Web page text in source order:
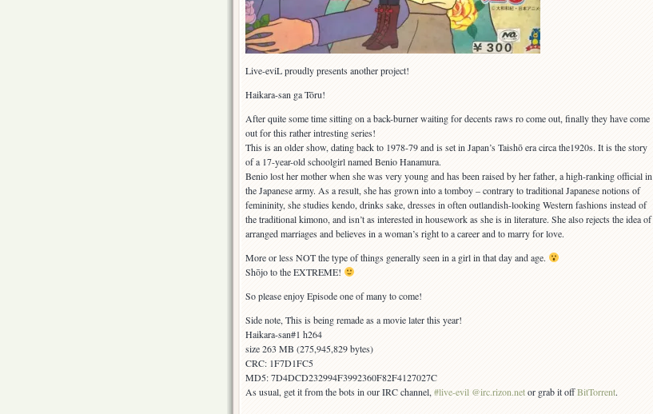
Live-eviL proudly presents another project!
Haikara-san ga Tōru!
After quite some time sitting on a back-burner waiting for decents raws ro come out, finally they have come
out for this rather intresting series!
This is an older show, dating back to 1978-79 and is set in Japan’s Taishō era circa the1920s. It is the story
of a 17-year-old schoolgirl named Benio Hanamura.
Benio lost her mother when she was very young and has been raised by her father, a high-ranking official in
the Japanese army. As a result, she has grown into a tomboy – contrary to traditional Japanese notions of
femininity, she studies kendo, drinks sake, dresses in often outlandish-looking Western fashions instead of
the traditional kimono, and isn’t as interested in housework as she is in literature. She also rejects the idea of
arranged marriages and believes in a woman’s right to a career and to marry for love.
More or less NOT the type of things generally seen in a girl in that day and age.
Shōjo to the EXTREME!
So please enjoy Episode one of many to come!
Side note, This is being remade as a movie later this year!
Haikara-san#1 h264
size 263 MB (275,945,829 bytes)
CRC: 1F7D1FC5
MD5: 7D4DCD232994F3992360F82F4127027C
As usual, get it from the bots in our IRC channel,#live-evil @irc.rizon.netor grab it offBitTorrent.